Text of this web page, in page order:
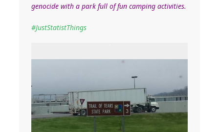
genocide with a park full of fun camping activities.
‪#‎JustStatistThings‬